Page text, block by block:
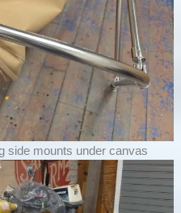
side mounts under canvas